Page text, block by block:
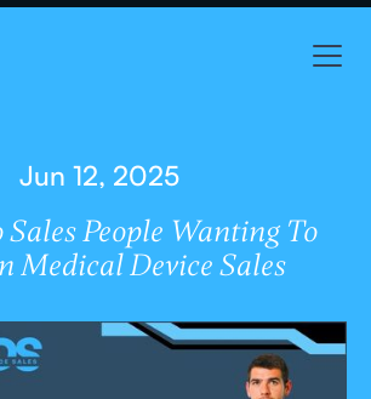
Jun 12, 2025
Sales People Wanting To
Medical Device Sales